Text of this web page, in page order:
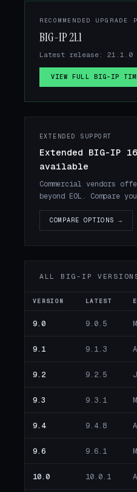
RECOMMENDED UPGRADE
BIG-IP 21.1
Latest release: 21.1.0
VIEW FULL BIG-IP
EXTENDED SUPPORT
Extended BIG-IP
available
Commercial vendors
beyond EOL. Compare
COMPARE OPTIONS →
ALL BIG-IP
VERSION LATEST
9.0 9.0.5
9.1 9.1.3
9.2 9.2.5
9.3 9.3.1
9.4 9.4.8
9.6 9.6.1
10.0 10.0.1